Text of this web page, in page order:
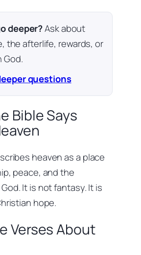
deeper?Ask about
the afterlife, rewards, or
God.
questions
Bible Says
heaven as a place
peace, and the
It is not fantasy. It is
hope.
Verses About